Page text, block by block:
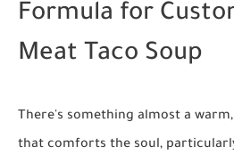
Formula for
Meat Taco Soup
There's something almost a
that comforts the soul,